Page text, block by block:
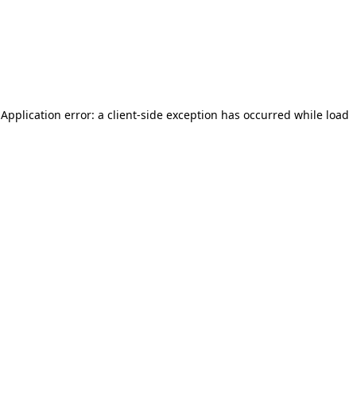
Application error: a client-side exception has occurred while